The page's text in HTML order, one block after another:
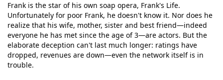
Frank is the star of his own soap opera, Frank's Life.
Unfortunately for poor Frank, he doesn't know it. Nor does he
realize that his wife, mother, sister and best friend—indeed
everyone he has met since the age of 3—are actors. But the
elaborate deception can't last much longer: ratings have
dropped, revenues are down—even the network itself is in
trouble.